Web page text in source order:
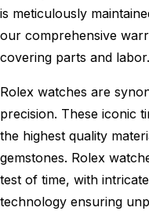
is meticulously
our comprehensive
covering parts and labor.
Rolex watches are
precision. These iconic
the highest quality
gemstones. Rolex
test of time, with
technology ensuring